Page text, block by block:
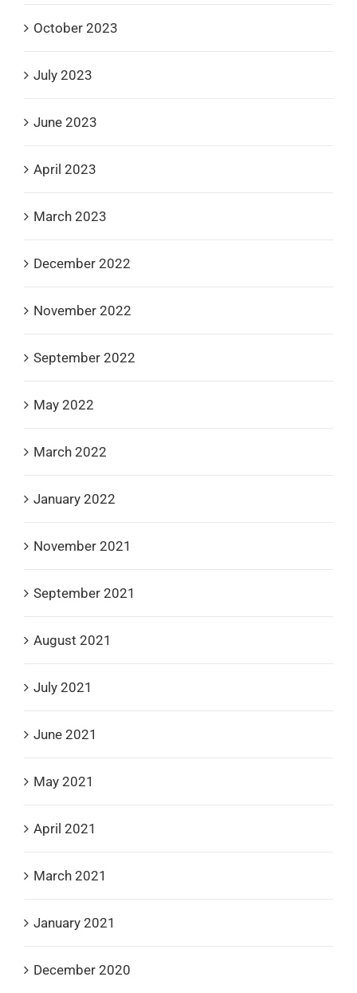
October 2023
July 2023
June 2023
April 2023
March 2023
December 2022
November 2022
September 2022
May 2022
March 2022
January 2022
November 2021
September 2021
August 2021
July 2021
June 2021
May 2021
April 2021
March 2021
January 2021
December 2020